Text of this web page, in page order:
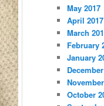
May 2017
April 2017
March
February
January
October